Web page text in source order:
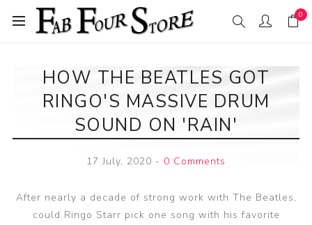
0
HOW THE BEATLES GOT
RINGO'S MASSIVE DRUM
SOUND ON 'RAIN'
17 July, 2020 - 0 Comments
After nearly a decade of strong work with The Beatles,
could Ringo Starr pick one song with his favorite